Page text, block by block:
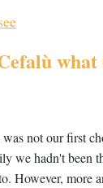
what
not our first
we hadn't been
However, more